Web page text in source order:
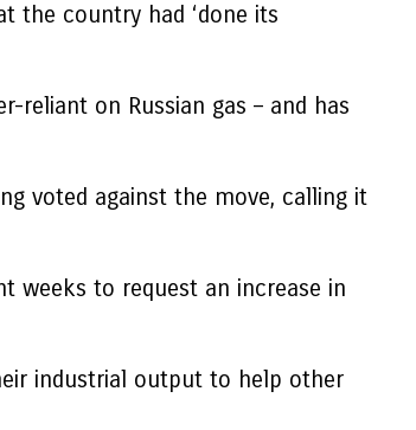
the country had ‘done its
reliant on Russian gas – and has
voted against the move, calling it
weeks to request an increase in
industrial output to help other